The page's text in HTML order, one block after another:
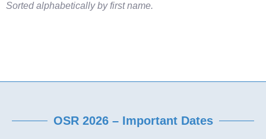
Sorted alphabetically by first name.
OSR 2026 – Important Dates